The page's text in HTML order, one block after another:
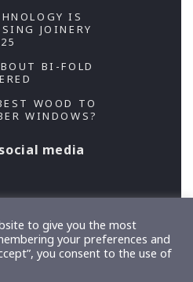
IS
JOINERY
BI-FOLD
WOOD TO
WINDOWS?
media
and Developed by
to give you the most
your preferences and
you consent to the use of